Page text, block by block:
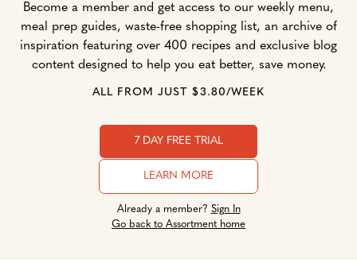
Become a member and get access to our weekly menu,
meal prep guides, waste-free shopping list, an archive of
inspiration featuring over 400 recipes and exclusive blog
content designed to help you eat better, save money.
ALL FROM JUST $3.80/WEEK
7 DAY FREE TRIAL
LEARN MORE
Already a member? Sign In
Go back to Assortment home